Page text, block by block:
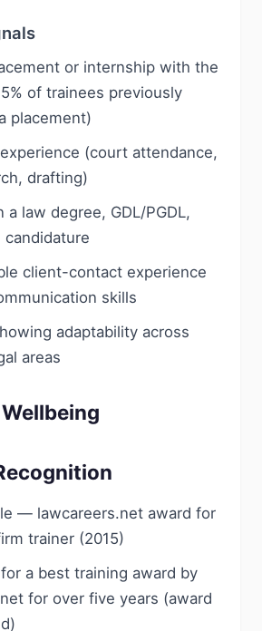
or internship with the
of trainees previously
placement)
(court attendance,
drafting)
a law degree, GDL/PGDL,
candidature
client-contact experience
skills
adaptability across
areas
— lawcareers.net award for
trainer (2015)
a best training award by
for over five years (award